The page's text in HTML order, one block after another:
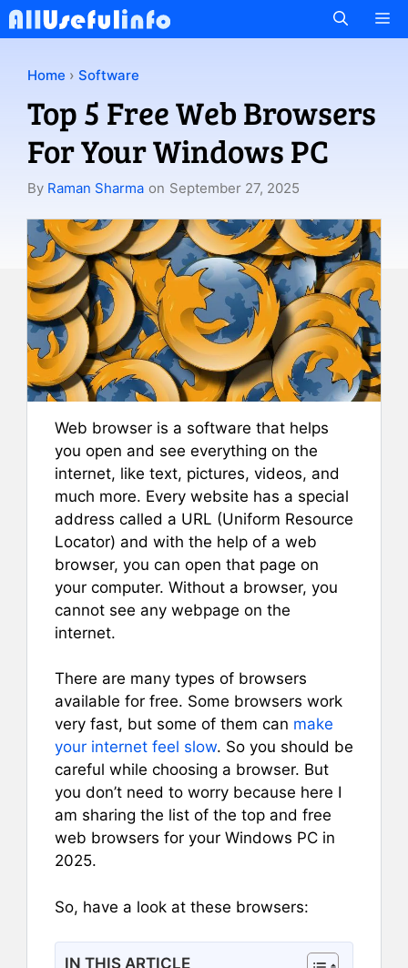
Skip
to
Home › Software
Top 5 Free Web Browsers
For Your Windows PC
By Raman Sharma on September 27, 2025
Web browser is a software that helps
you open and see everything on the
internet, like text, pictures, videos, and
much more. Every website has a special
address called a URL (Uniform Resource
Locator) and with the help of a web
browser, you can open that page on
your computer. Without a browser, you
cannot see any webpage on the
internet.
There are many types of browsers
available for free. Some browsers work
very fast, but some of them can make
your internet feel slow. So you should be
careful while choosing a browser. But
you don’t need to worry because here I
am sharing the list of the top and free
web browsers for your Windows PC in
2025.
So, have a look at these browsers:
IN THIS ARTICLE